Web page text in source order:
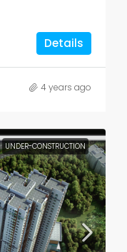
Details
4 years ago
UNDER-CONSTRUCTION